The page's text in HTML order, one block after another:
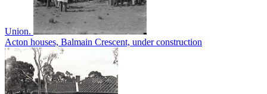
Union.
Acton houses, Balmain Crescent, under construction